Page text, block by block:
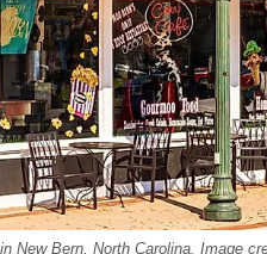
New Bern, North Carolina. Image